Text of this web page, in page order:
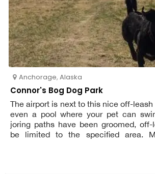
Anchorage, Alaska
Connor's Bog Dog Park
The airport is next to this nice off-leash
even a pool where your pet can
joring paths have been groomed,
be limited to the specified area.
members of the community, share
off-leash dog use. Please be